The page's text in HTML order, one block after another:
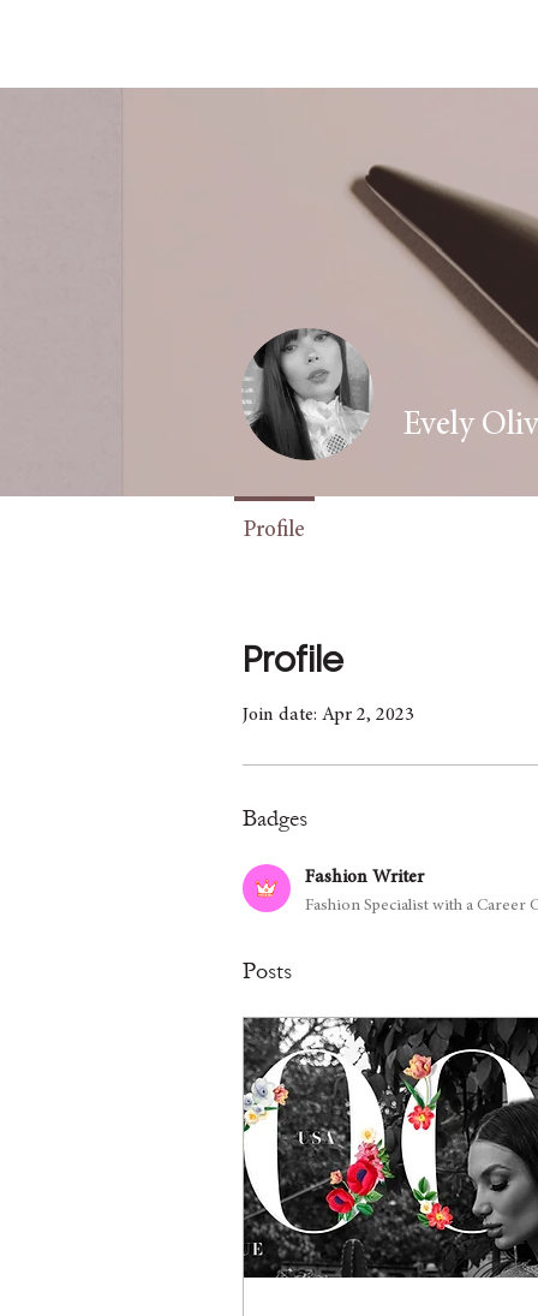
Profile
Join date: Apr 2, 2023
Badges
Fashion Writer
Fashion Specialist with a Career
Posts
Evely
Profile